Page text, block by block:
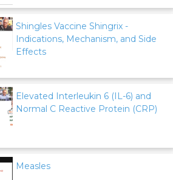
Shingles Vaccine Shingrix -
Indications, Mechanism, and Side
Effects
Elevated Interleukin 6 (IL-6) and
Normal C Reactive Protein (CRP)
Measles